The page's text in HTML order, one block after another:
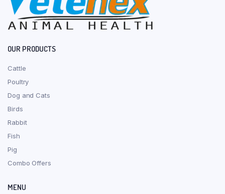
OUR PRODUCTS
Cattle
Poultry
Dog and Cats
Birds
Rabbit
Fish
Pig
Combo Offers
MENU